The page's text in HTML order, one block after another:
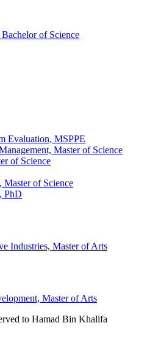
of Science
Evaluation, MSPPE
Master of Science
of Science
Master of Science
PhD
Industries, Master of Arts
Master of Arts
to Hamad Bin Khalifa